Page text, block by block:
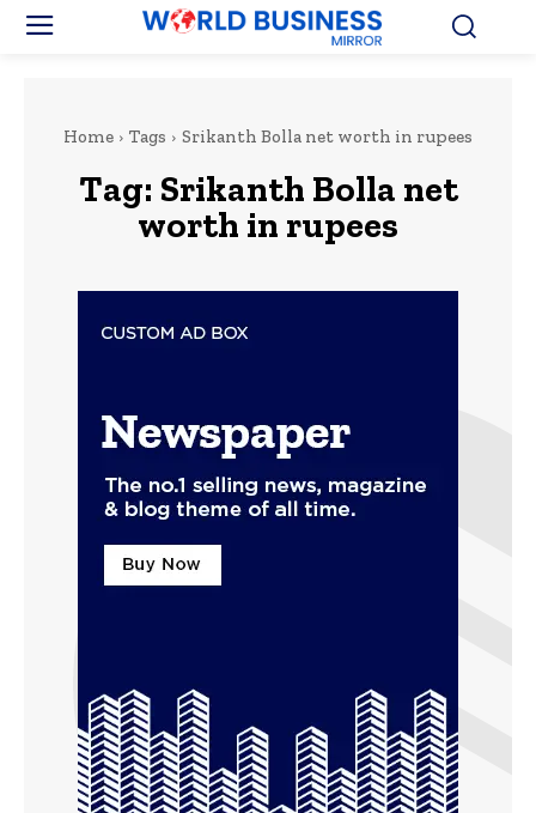
Home Tags Srikanth Bolla net worth in rupees
Tag: Srikanth Bolla net
worth in rupees